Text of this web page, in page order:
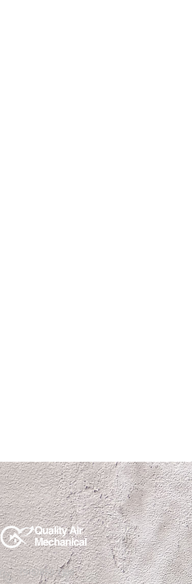
(915)850-1308